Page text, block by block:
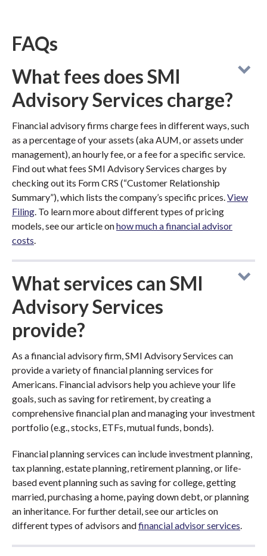
FAQs
What fees does SMI
Advisory Services charge?
Financial advisory firms charge fees in different ways, such
as a percentage of your assets (aka AUM, or assets under
management), an hourly fee, or a fee for a specific service.
Find out what fees SMI Advisory Services charges by
checking out its Form CRS (“Customer Relationship
Summary”), which lists the company’s specific prices.View
Filing. To learn more about different types of pricing
models, see our article onhow much a financial advisor
costs.
What services can SMI
Advisory Services
provide?
As a financial advisory firm, SMI Advisory Services can
provide a variety of financial planning services for
Americans. Financial advisors help you achieve your life
goals, such as saving for retirement, by creating a
comprehensive financial plan and managing your investment
portfolio (e.g., stocks, ETFs, mutual funds, bonds).
Financial planning services can include investment planning,
tax planning, estate planning, retirement planning, or life-
based event planning such as saving for college, getting
married, purchasing a home, paying down debt, or planning
an inheritance. For further detail, see our articles on
different types of advisors andfinancial advisor services.